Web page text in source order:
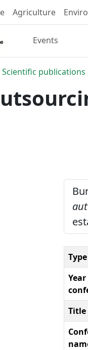
Agriculture
Events
Scientific publications
Type
Title